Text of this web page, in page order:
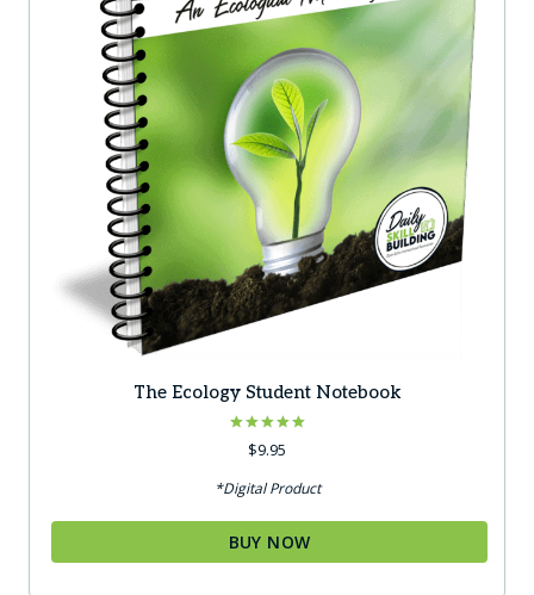
The Ecology Student Notebook
Rated
5.00
$9.95
*Digital Product
BUY NOW